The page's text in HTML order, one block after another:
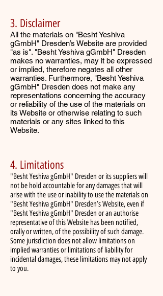
3. Disclaimer
All the materials on "Besht Yeshiva
gGmbH" Dresden’s Website are provided
"as is". "Besht Yeshiva gGmbH" Dresden
makes no warranties, may it be expressed
or implied, therefore negates all other
warranties. Furthermore, "Besht Yeshiva
gGmbH" Dresden does not make any
representations concerning the accuracy
or reliability of the use of the materials on
its Website or otherwise relating to such
materials or any sites linked to this
Website.
4. Limitations
"Besht Yeshiva gGmbH" Dresden or its suppliers will
not be hold accountable for any damages that will
arise with the use or inability to use the materials on
"Besht Yeshiva gGmbH" Dresden’s Website, even if
"Besht Yeshiva gGmbH" Dresden or an authorise
representative of this Website has been notified,
orally or written, of the possibility of such damage.
Some jurisdiction does not allow limitations on
implied warranties or limitations of liability for
incidental damages, these limitations may not apply
to you.